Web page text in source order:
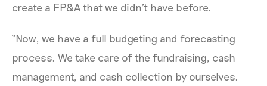
create a FP&A that we didn't have before.
“Now, we have a full budgeting and forecasting
process. We take care of the fundraising, cash
management, and cash collection by ourselves.